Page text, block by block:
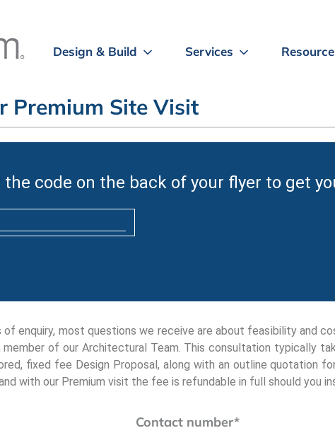
Design & Build Services
Premium Site Visit
the code on the back of your flyer to get
enquiry, most questions we receive are about feasibility and
of our Architectural Team. This consultation typically
fixed fee Design Proposal, along with an outline quotation
with our Premium visit the fee is refundable in full should you
Contact number*